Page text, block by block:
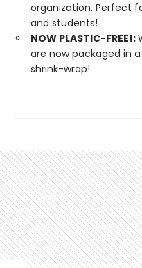
organization. Perfect
and students!
NOW PLASTIC-FREE!:
are now packaged in
shrink-wrap!